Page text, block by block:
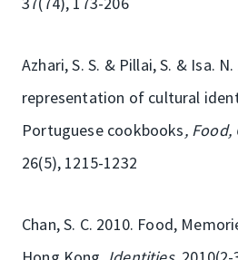
Azhari, S. S. & Pillai, S. & Isa.
representation of cultural
Portuguese cookbooks, Food,
26(5), 1215-1232
Chan, S. C. 2010. Food,